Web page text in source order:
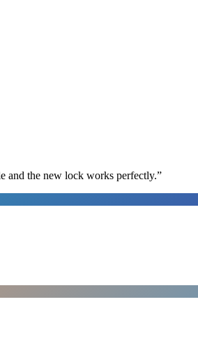
and the new lock works perfectly.”